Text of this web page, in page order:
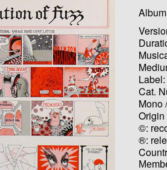
Label:
Cat.
Mono
Origin
©:
®: